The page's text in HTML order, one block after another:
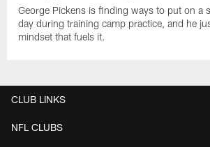
George Pickens is finding ways to put on a
day during training camp practice, and he
mindset that fuels it.
CLUB LINKS
NFL CLUBS